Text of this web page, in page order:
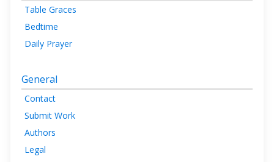
Table Graces
Bedtime
Daily Prayer
General
Contact
Submit Work
Authors
Legal